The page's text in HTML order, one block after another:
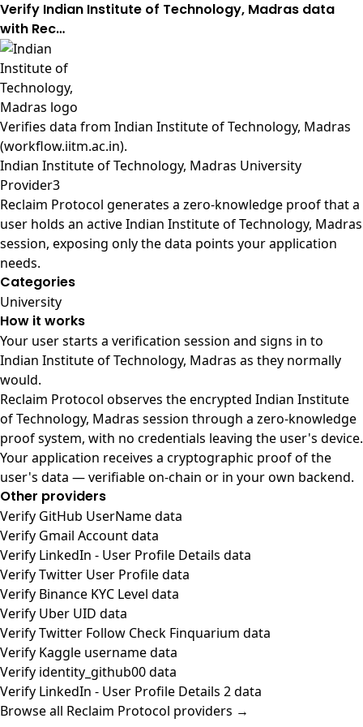
Verify Indian Institute of Technology, Madras data
with Rec…
Verifies data from Indian Institute of Technology, Madras
(workflow.iitm.ac.in).
Indian Institute of Technology, Madras University
Provider3
Reclaim Protocol generates a zero-knowledge proof that a
user holds an active Indian Institute of Technology, Madras
session, exposing only the data points your application
needs.
Categories
University
How it works
Your user starts a verification session and signs in to
Indian Institute of Technology, Madras as they normally
would.
Reclaim Protocol observes the encrypted Indian Institute
of Technology, Madras session through a zero-knowledge
proof system, with no credentials leaving the user's device.
Your application receives a cryptographic proof of the
user's data — verifiable on-chain or in your own backend.
Other providers
Verify GitHub UserName data
Verify Gmail Account data
Verify LinkedIn - User Profile Details data
Verify Twitter User Profile data
Verify Binance KYC Level data
Verify Uber UID data
Verify Twitter Follow Check Finquarium data
Verify Kaggle username data
Verify identity_github00 data
Verify LinkedIn - User Profile Details 2 data
Browse all Reclaim Protocol providers →